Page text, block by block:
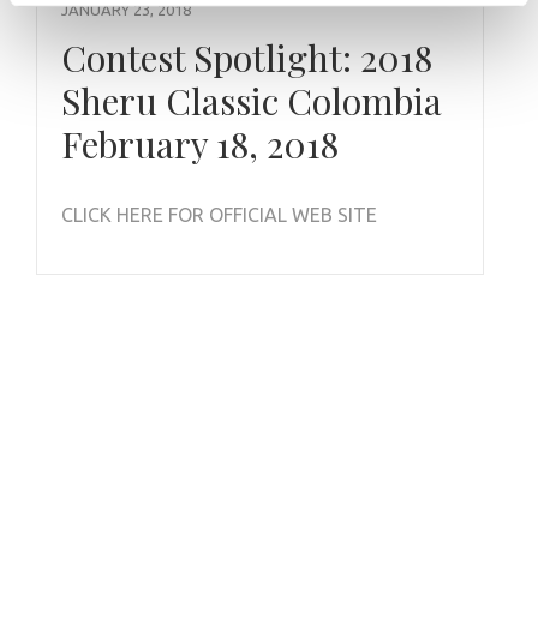
JANUARY 23, 2018
Contest Spotlight: 2018
Sheru Classic Colombia
February 18, 2018
CLICK HERE FOR OFFICIAL WEB SITE